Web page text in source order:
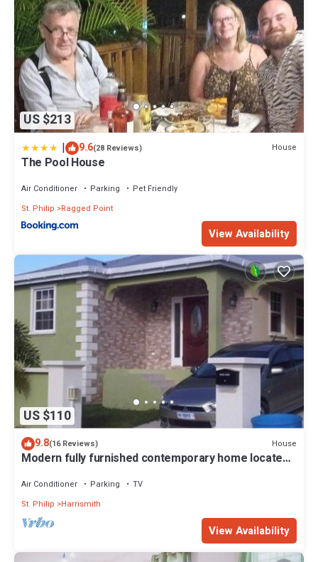
US $213
| 9.6(28 Reviews) House
The Pool House
Air Conditioner Parking
Pet Friendly
St. Philip
Ragged Point
View Availability
US $110
9.8(16 Reviews) House
Modern fully furnished contemporary home located
Air Conditioner Parking
TV
St. Philip
Harrismith
View Availability